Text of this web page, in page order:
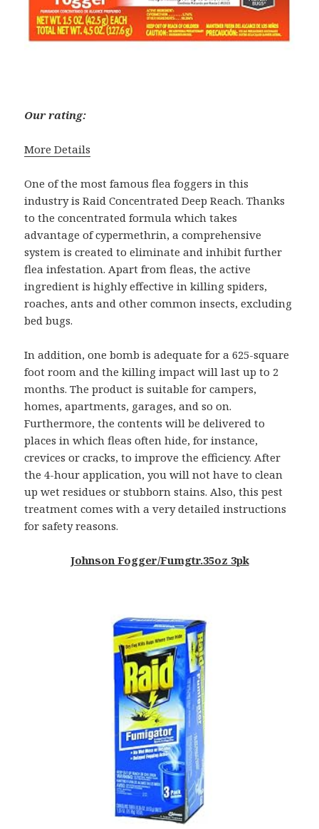
Our rating:
More Details
One of the most famous flea foggers in this
industry is Raid Concentrated Deep Reach. Thanks
to the concentrated formula which takes
advantage of cypermethrin, a comprehensive
system is created to eliminate and inhibit further
flea infestation. Apart from fleas, the active
ingredient is highly effective in killing spiders,
roaches, ants and other common insects, excluding
bed bugs.
In addition, one bomb is adequate for a 625-square
foot room and the killing impact will last up to 2
months. The product is suitable for campers,
homes, apartments, garages, and so on.
Furthermore, the contents will be delivered to
places in which fleas often hide, for instance,
crevices or cracks, to improve the efficiency. After
the 4-hour application, you will not have to clean
up wet residues or stubborn stains. Also, this pest
treatment comes with a very detailed instructions
for safety reasons.
Johnson Fogger/Fumgtr.35oz 3pk